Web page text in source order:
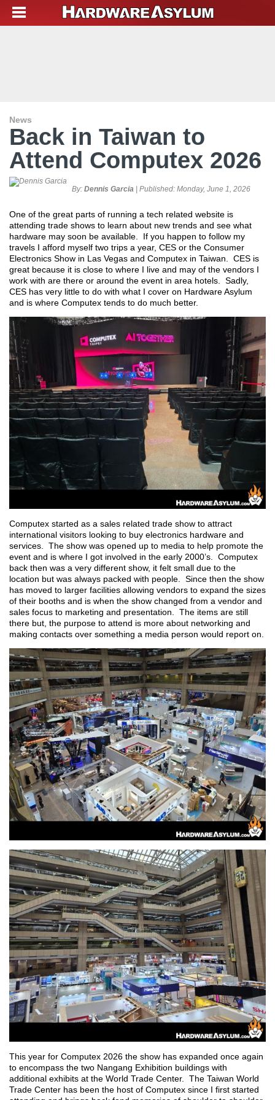
News
Back in Taiwan to
Attend Computex 2026
By: Dennis Garcia | Published: Monday, June 1, 2026
One of the great parts of running a tech related website is
attending trade shows to learn about new trends and see what
hardware may soon be available. If you happen to follow my
travels I afford myself two trips a year, CES or the Consumer
Electronics Show in Las Vegas and Computex in Taiwan. CES is
great because it is close to where I live and may of the vendors I
work with are there or around the event in area hotels. Sadly,
CES has very little to do with what I cover on Hardware Asylum
and is where Computex tends to do much better.
Computex started as a sales related trade show to attract
international visitors looking to buy electronics hardware and
services. The show was opened up to media to help promote the
event and is where I got involved in the early 2000’s. Computex
back then was a very different show, it felt small due to the
location but was always packed with people. Since then the show
has moved to larger facilities allowing vendors to expand the sizes
of their booths and is when the show changed from a vendor and
sales focus to marketing and presentation. The items are still
there but, the purpose to attend is more about networking and
making contacts over something a media person would report on.
This year for Computex 2026 the show has expanded once again
to encompass the two Nangang Exhibition buildings with
additional exhibits at the World Trade Center. The Taiwan World
Trade Center has been the host of Computex since I first started